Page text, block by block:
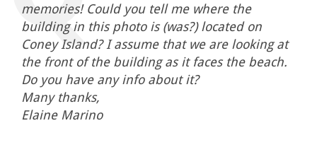
memories! Could you tell me where the
building in this photo is (was?) located on
Coney Island? I assume that we are looking at
the front of the building as it faces the beach.
Do you have any info about it?
Many thanks,
Elaine Marino